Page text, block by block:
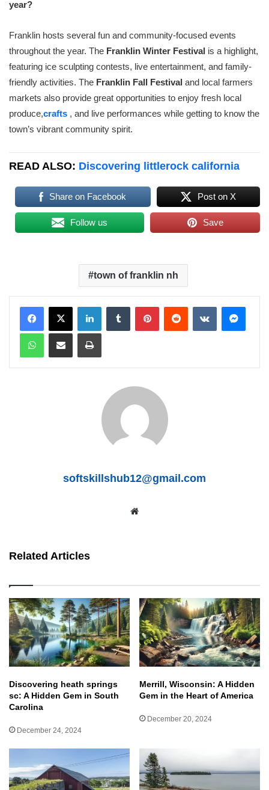
year?
Franklin hosts several fun and community-focused events
throughout the year. The Franklin Winter Festival is a highlight,
featuring ice sculpting contests, live entertainment, and family-
friendly activities. The Franklin Fall Festival and local farmers
markets also provide great opportunities to enjoy fresh local
produce,crafts , and live performances while getting to know the
town’s vibrant community spirit.
READ ALSO: Discovering littlerock california
Share on Facebook Post on X
Follow us Save
town of franklin nh
softskillshub12@gmail.com
Related Articles
Discovering heath springs
sc: A Hidden Gem in South
Carolina
December 24, 2024
Merrill, Wisconsin: A Hidden
Gem in the Heart of America
December 20, 2024